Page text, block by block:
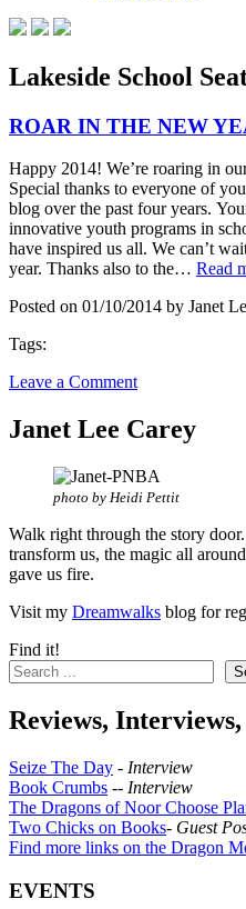
Lakeside School
ROAR IN THE NEW
Happy 2014! We’re roaring in
Special thanks to everyone of
blog over the past four years.
innovative youth programs in
have inspired us all. We can’t
year. Thanks also to the… Read
Posted on 01/10/2014 by Janet
Tags:
Leave a Comment
Janet Lee Carey
photo by Heidi Pettit
Walk right through the story
transform us, the magic all
gave us fire.
Visit my Dreamwalks blog for
Find it!
Reviews, Interviews,
Seize The Day - Interview
Book Crumbs -- Interview
The Dragons of Noor Choose
Two Chicks on Books- Guest
Find more links on the Dragon
EVENTS